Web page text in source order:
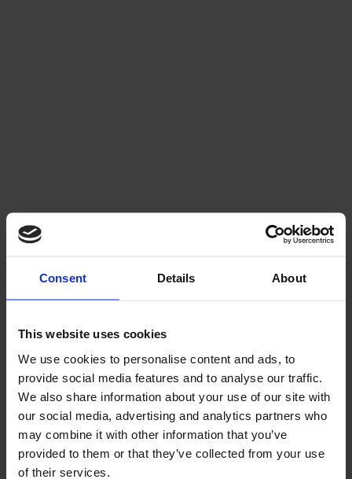
Consent Details About
This website uses cookies
We use cookies to personalise content and ads, to
provide social media features and to analyse our traffic.
We also share information about your use of our site with
our social media, advertising and analytics partners who
may combine it with other information that you’ve
provided to them or that they’ve collected from your use
of their services.
STADIUM
Galway Greyhound Stadium is approximately 13–20
minutes on foot from Eyre Square, depending on route, and
is well signposted from the city centre.
The walk is around 900m to 1.6km via Forster Street and
College Road (R339).